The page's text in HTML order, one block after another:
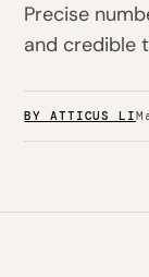
Precise
and credible
BY ATTICUS LI